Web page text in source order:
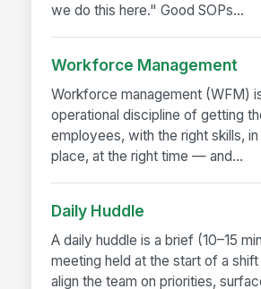
we do this here." Good SOPs...
Workforce Management
Workforce management (WFM)
operational discipline of getting
employees, with the right skills,
place, at the right time — and...
Daily Huddle
A daily huddle is a brief (10–15
meeting held at the start of a
align the team on priorities,